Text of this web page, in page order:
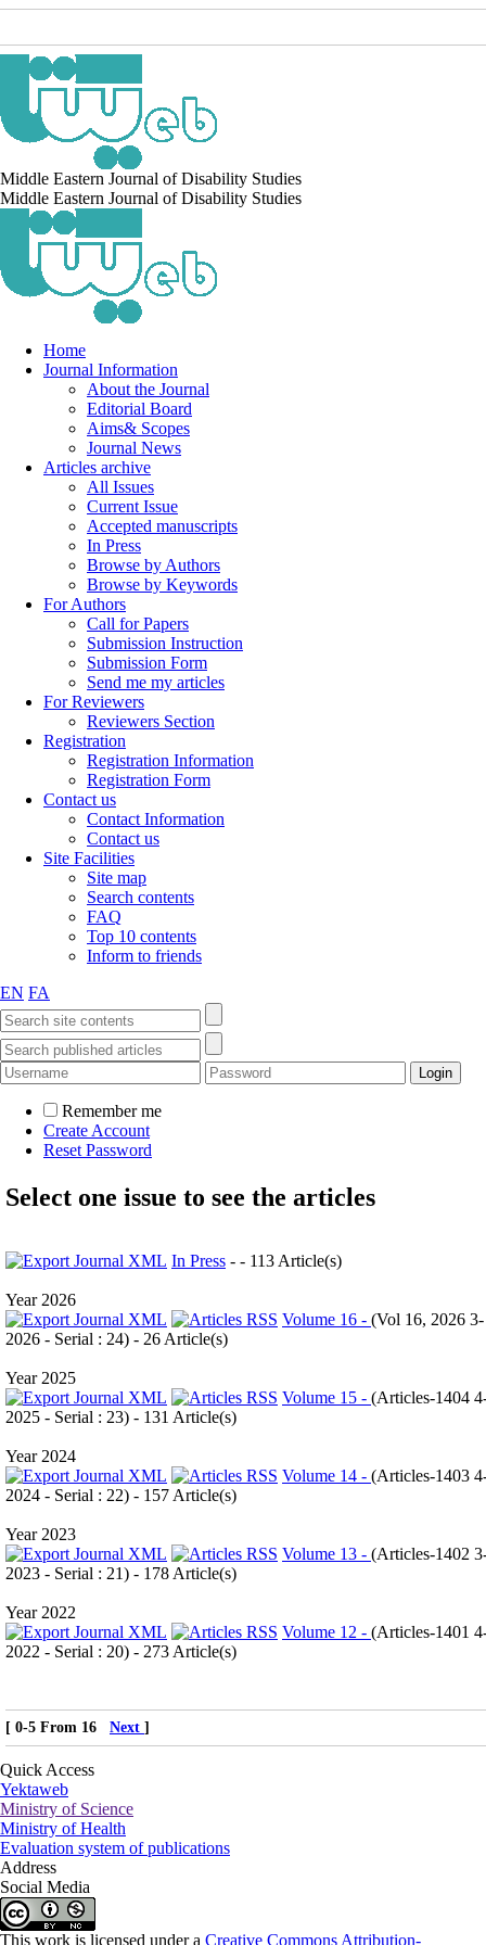
Middle Eastern Journal of Disability Studies
Middle Eastern Journal of Disability Studies
Home
Journal Information
About the Journal
Editorial Board
Aims& Scopes
Journal News
Articles archive
All Issues
Current Issue
Accepted manuscripts
In Press
Browse by Authors
Browse by Keywords
For Authors
Call for Papers
Submission Instruction
Submission Form
Send me my articles
For Reviewers
Reviewers Section
Registration
Registration Information
Registration Form
Contact us
Contact Information
Contact us
Site Facilities
Site map
Search contents
FAQ
Top 10 contents
Inform to friends
EN FA
Remember me
Create Account
Reset Password
Select one issue to see the articles
In Press - - 113 Article(s)
Year 2026
Volume 16 - (Vol 16, 2026 3-
2026 - Serial : 24) - 26 Article(s)
Year 2025
Volume 15 - (Articles-1404
2025 - Serial : 23) - 131 Article(s)
Year 2024
Volume 14 - (Articles-1403
2024 - Serial : 22) - 157 Article(s)
Year 2023
Volume 13 - (Articles-1402
2023 - Serial : 21) - 178 Article(s)
Year 2022
Volume 12 - (Articles-1401
2022 - Serial : 20) - 273 Article(s)
[ 0-5 From 16 Next ]
Quick Access
Yektaweb
Ministry of Science
Ministry of Health
Evaluation system of publications
Address
Social Media
This work is licensed under a Creative Commons Attribution-